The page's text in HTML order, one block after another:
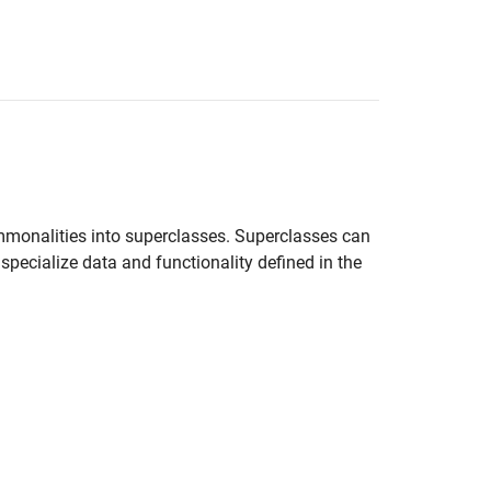
into superclasses. Superclasses can
data and functionality defined in the